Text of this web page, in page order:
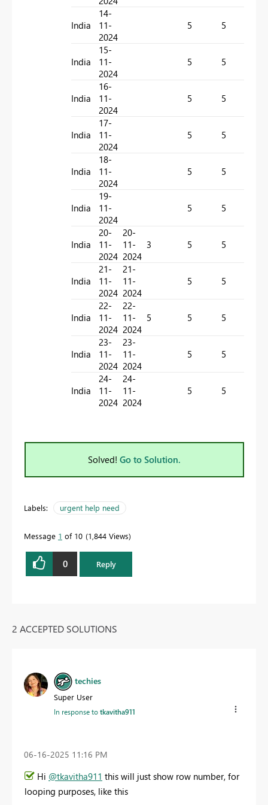
India
14-
11-
2024
5 5
India
15-
11-
2024
5 5
India
16-
11-
2024
5 5
India
17-
11-
2024
5 5
India
18-
11-
2024
5 5
India
19-
11-
2024
5 5
India
20-
11-
2024
20-
11-
2024
3 5 5
India
21-
11-
2024
21-
11-
2024
5 5
India
22-
11-
2024
22-
11-
2024
5 5 5
India
23-
11-
2024
23-
11-
2024
5 5
India
24-
11-
2024
24-
11-
2024
5 5
Solved! Go to Solution.
Labels: urgent help need
Message 1 of 10 1,844 Views
0 Reply
2 ACCEPTED SOLUTIONS
techies
Super User
In response totkavitha911
‎06-16-2025 11:16 PM
Hi @tkavitha911 this will just show row number, for
looping purposes, like this